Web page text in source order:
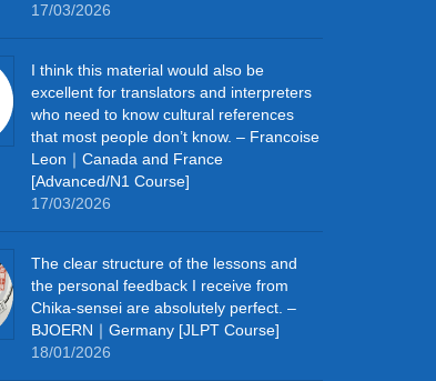
17/03/2026
I think this material would also be
excellent for translators and interpreters
who need to know cultural references
that most people don’t know. – Francoise
Leon｜Canada and France
[Advanced/N1 Course]
17/03/2026
The clear structure of the lessons and
the personal feedback I receive from
Chika-sensei are absolutely perfect. –
BJOERN｜Germany [JLPT Course]
18/01/2026